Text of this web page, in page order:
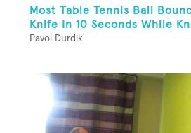
Most Table Tennis Ball
Knife In 10 Seconds While
Pavol Durdik